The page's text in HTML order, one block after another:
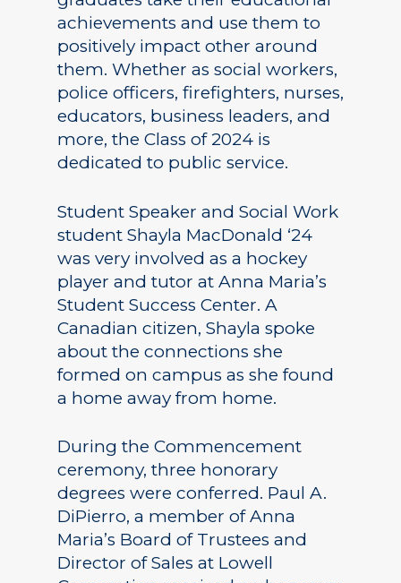
achievements and use them to
positively impact other around
them. Whether as social workers,
police officers, firefighters, nurses,
educators, business leaders, and
more, the Class of 2024 is
dedicated to public service.
Student Speaker and Social Work
student Shayla MacDonald ‘24
was very involved as a hockey
player and tutor at Anna Maria’s
Student Success Center. A
Canadian citizen, Shayla spoke
about the connections she
formed on campus as she found
a home away from home.
During the Commencement
ceremony, three honorary
degrees were conferred. Paul A.
DiPierro, a member of Anna
Maria’s Board of Trustees and
Director of Sales at Lowell